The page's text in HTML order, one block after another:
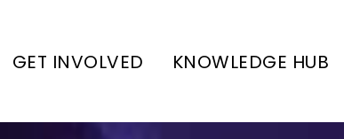
GET INVOLVED KNOWLEDGE HUB